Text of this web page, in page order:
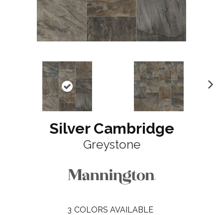
Silver Cambridge
Greystone
3 COLORS AVAILABLE